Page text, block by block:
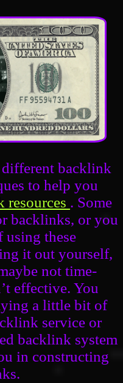
different backlink
to help you
resources . Some
backlinks, or you
using these
it out yourself,
not time-
effective. You
a little bit of
service or
backlink system
in constructing